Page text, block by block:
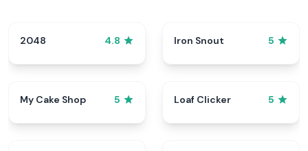
2048 4.8 Iron Snout 5
My Cake Shop 5 Loaf Clicker 5